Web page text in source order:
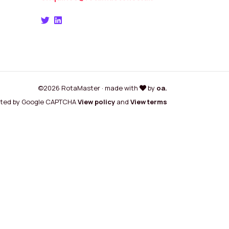
©2026 RotaMaster · made with by oa.
by Google CAPTCHAView policy and View terms